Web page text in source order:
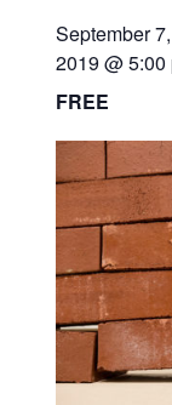
September
2019 @ 5:00
FREE